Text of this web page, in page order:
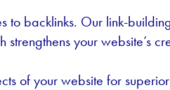
to backlinks. Our link-
your website’s
of your website for